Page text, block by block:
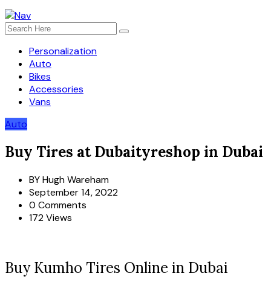
Personalization
Auto
Bikes
Accessories
Vans
Auto
Buy Tires at Dubaityreshop in Dubai
BYHugh Wareham
September 14, 2022
0 Comments
172 Views
Buy Kumho Tires Online in Dubai